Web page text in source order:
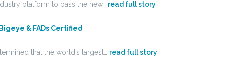
platform to pass the new… read full story
& FADs Certified
that the world’s largest… read full story